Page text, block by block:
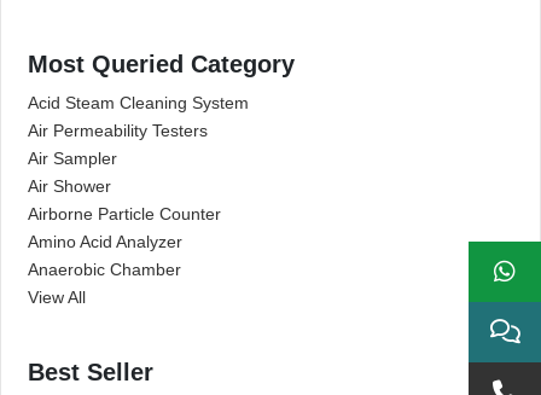
Most Queried Category
Acid Steam Cleaning System
Air Permeability Testers
Air Sampler
Air Shower
Airborne Particle Counter
Amino Acid Analyzer
Anaerobic Chamber
View All
Best Seller